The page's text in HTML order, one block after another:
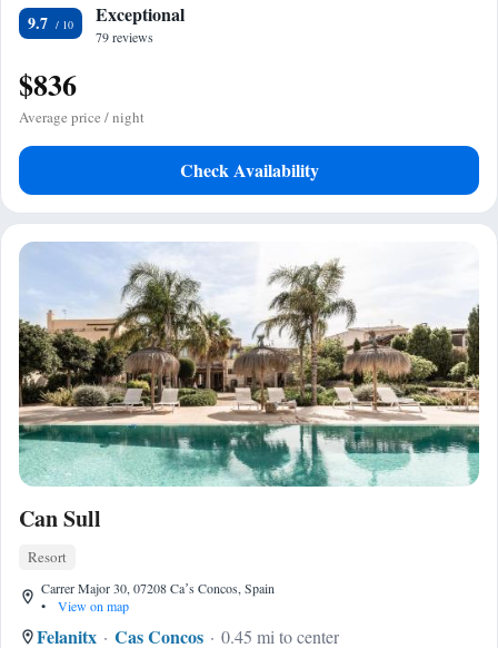
9.7 Exceptional
79 reviews
$836
Average price / night
Check Availability
Can Sull
Resort
Carrer Major 30, 07208 Caʼs Concos, Spain
•
View on map
Felanitx Cas Concos 0.45 mi to center